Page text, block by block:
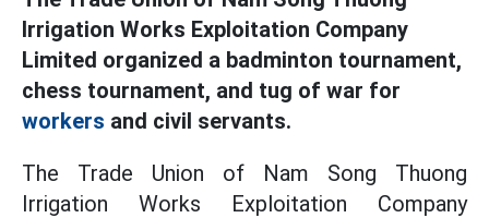
Irrigation Works Exploitation Company
Limited organized a badminton tournament,
chess tournament, and tug of war for
workers and civil servants.
The Trade Union of Nam Song Thuong
Irrigation Works Exploitation Company